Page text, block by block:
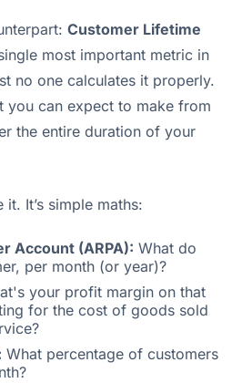
Customer Lifetime
most important metric in
no one calculates it properly.
you can expect to make from
the entire duration of your
it. It’s simple maths:
Account (ARPA): What do
per month (or year)?
your profit margin on that
for the cost of goods sold
What percentage of customers